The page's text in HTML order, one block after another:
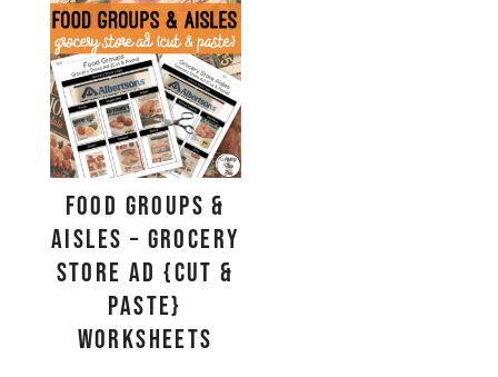
Food Groups &
Aisles – Grocery
Store Ad {Cut &
Paste}
Worksheets